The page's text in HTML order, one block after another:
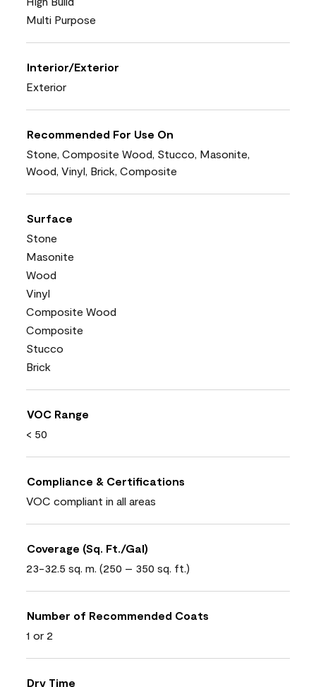
Multi Purpose
Interior/Exterior
Exterior
Recommended For Use On
Stone, Composite Wood, Stucco, Masonite,
Wood, Vinyl, Brick, Composite
Surface
Stone
Masonite
Wood
Vinyl
Composite Wood
Composite
Stucco
Brick
VOC Range
< 50
Compliance & Certifications
VOC compliant in all areas
Coverage (Sq. Ft./Gal)
23-32.5 sq. m. (250 – 350 sq. ft.)
Number of Recommended Coats
1 or 2
Dry Time